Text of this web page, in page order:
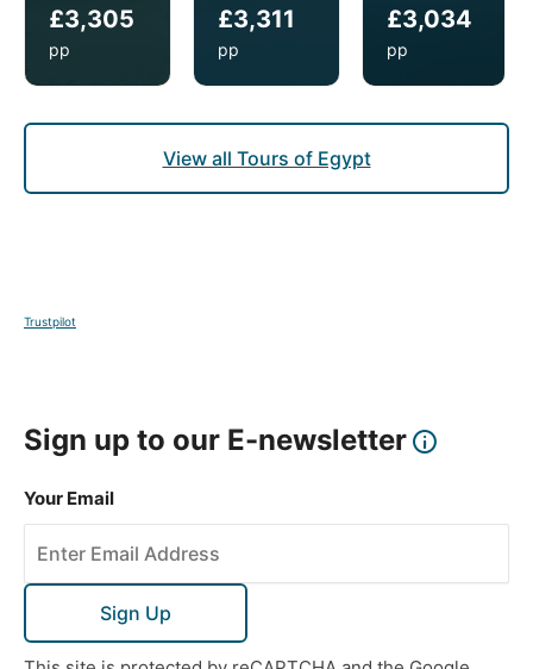
£3,305
pp
£3,311
pp
£3,034
pp
View all Tours of Egypt
Trustpilot
Sign up to our E-newsletter
Your Email
Sign Up